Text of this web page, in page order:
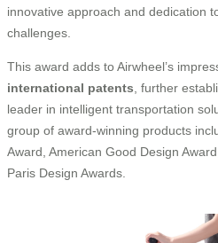
innovative approach and dedication
challenges.
This award adds to Airwheel’s
international patents , further
leader in intelligent transportation
group of award-winning products
Award, American Good Design
Paris Design Awards.